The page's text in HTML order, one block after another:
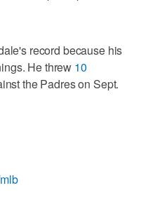
record because his
He threw 10
the Padres on Sept.